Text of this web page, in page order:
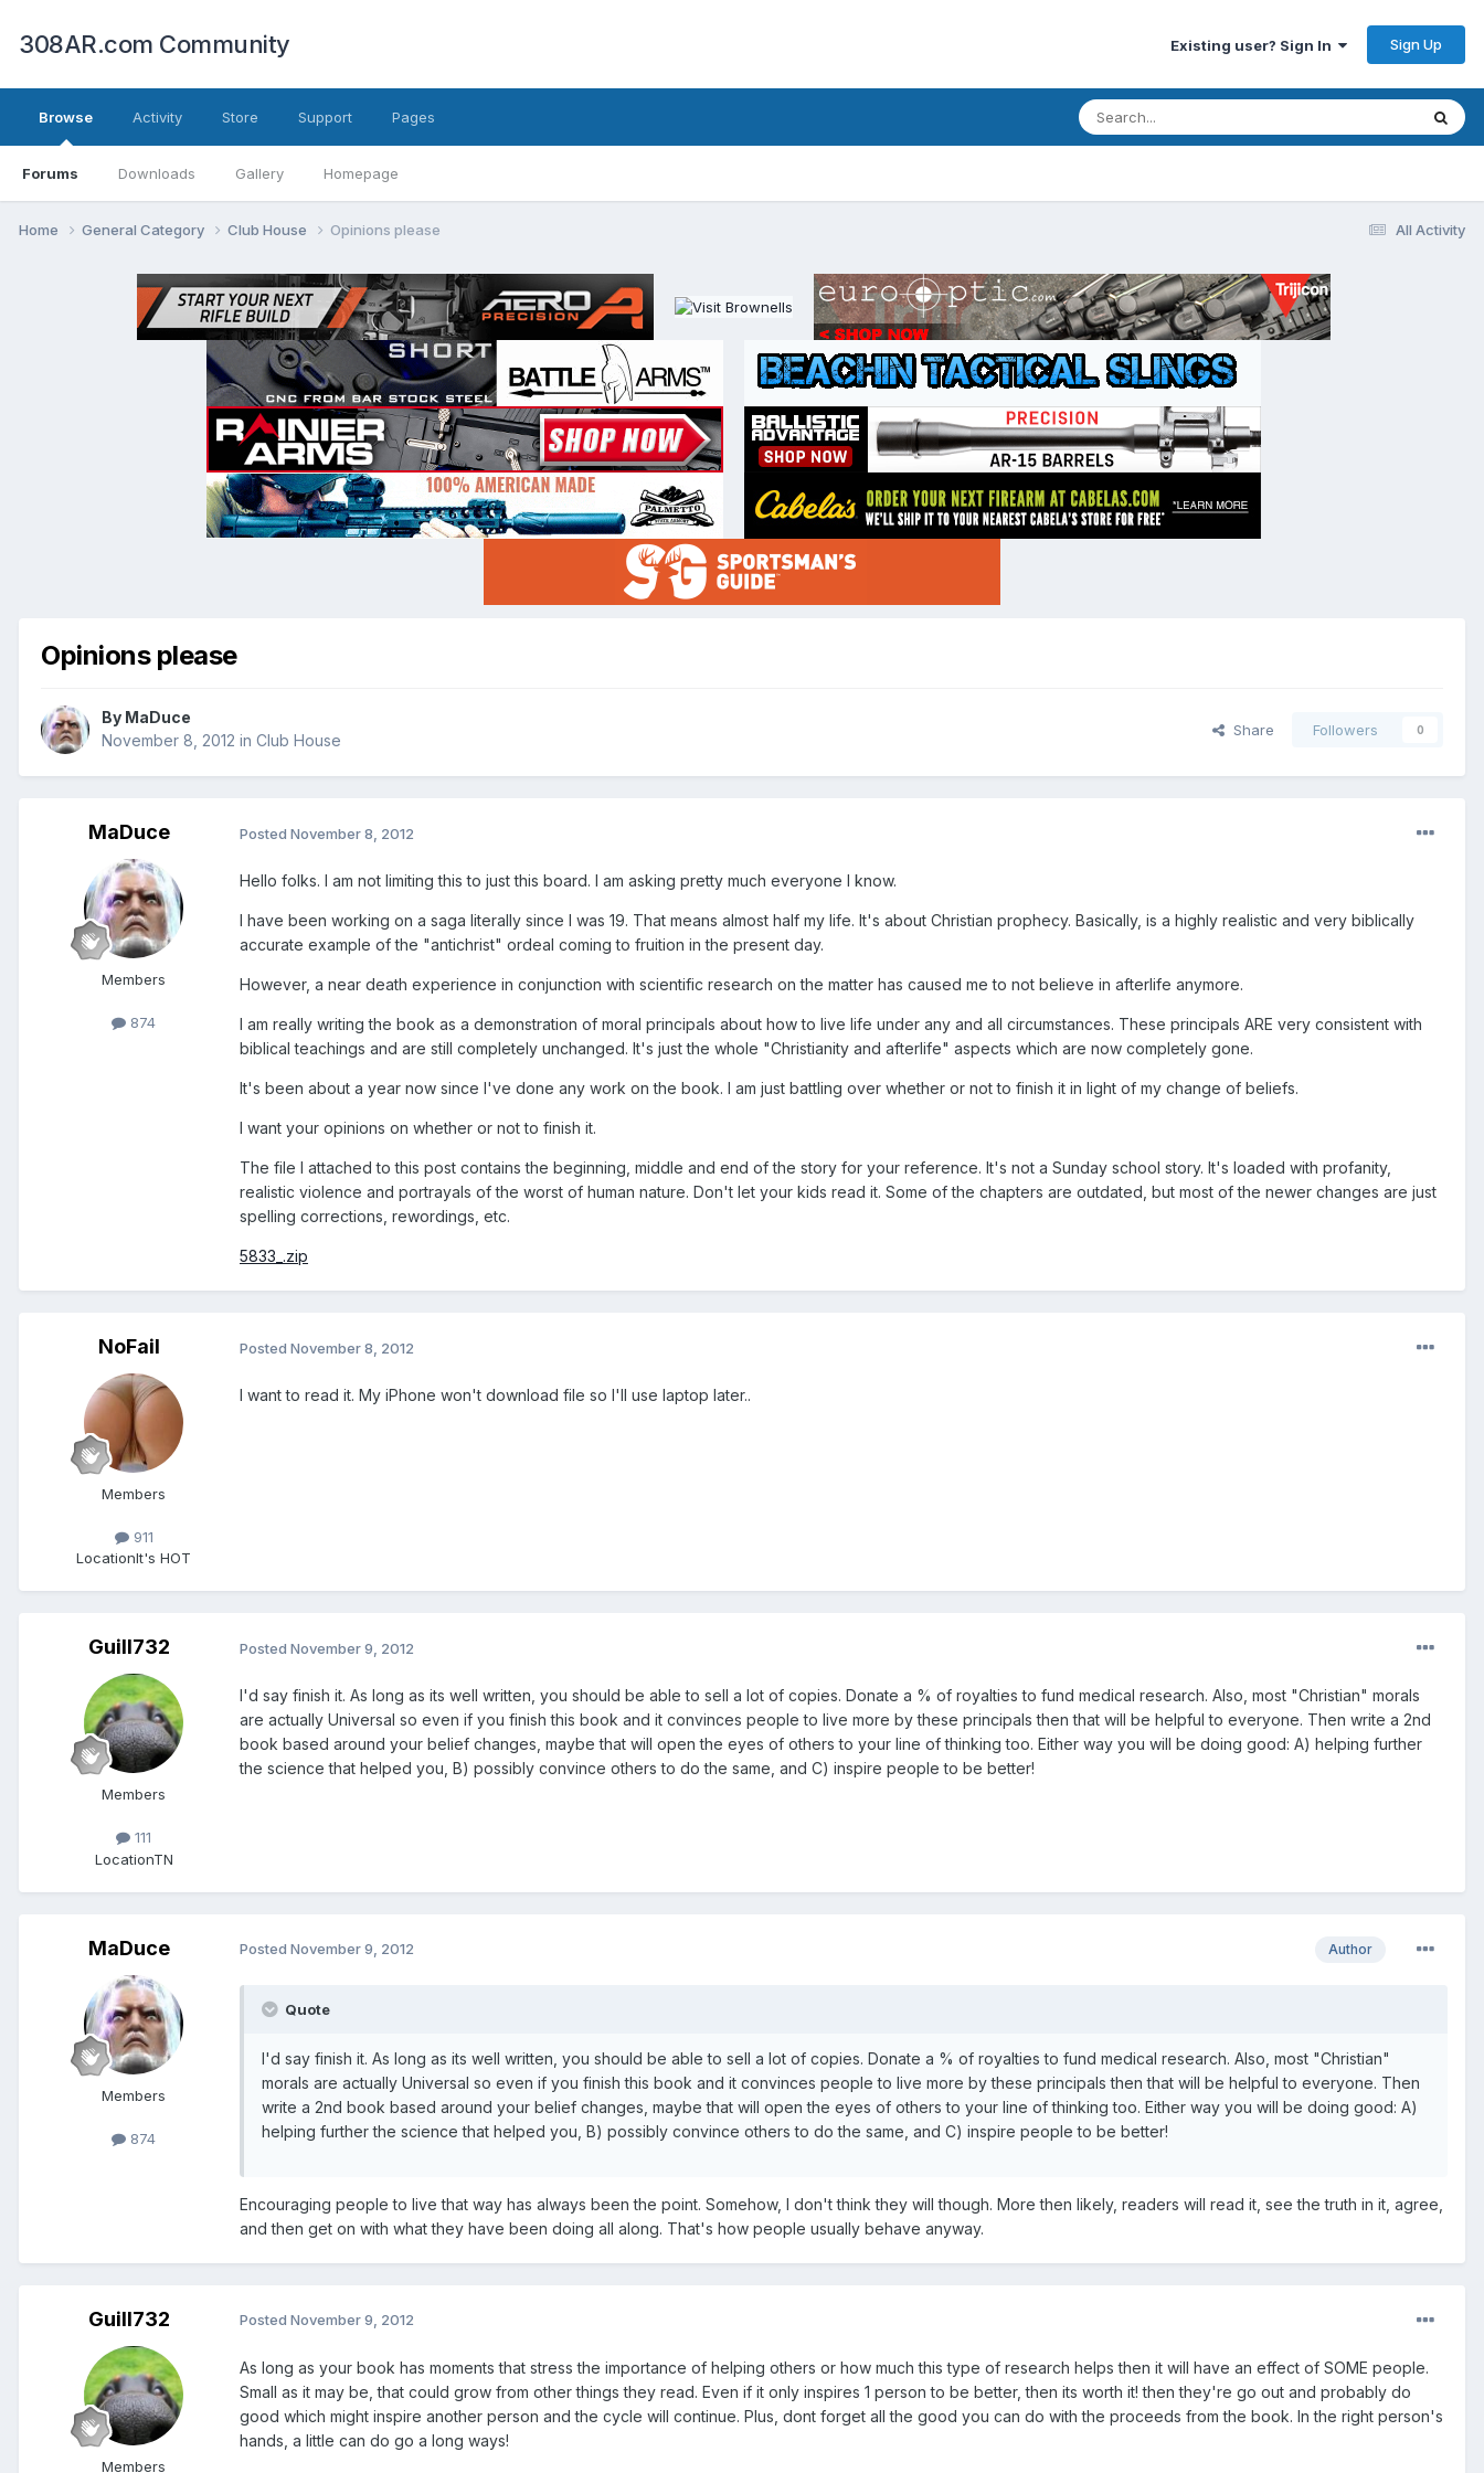
308AR.com Community Existing user? Sign In Sign Up
Browse
Forums Downloads Gallery Homepage
Activity Store Support Pages
All Activity
Home General Category Club House Opinions please
Opinions please
By MaDuce
November 8, 2012 in Club House
Share Followers 0
MaDuce
Members
874
Posted November 8, 2012
Hello folks. I am not limiting this to just this board. I am asking pretty much everyone I know.
I have been working on a saga literally since I was 19. That means almost half my life. It's about Christian prophecy. Basically, is a highly realistic and very biblically
accurate example of the "antichrist" ordeal coming to fruition in the present day.
However, a near death experience in conjunction with scientific research on the matter has caused me to not believe in afterlife anymore.
I am really writing the book as a demonstration of moral principals about how to live life under any and all circumstances. These principals ARE very consistent with
biblical teachings and are still completely unchanged. It's just the whole "Christianity and afterlife" aspects which are now completely gone.
It's been about a year now since I've done any work on the book. I am just battling over whether or not to finish it in light of my change of beliefs.
I want your opinions on whether or not to finish it.
The file I attached to this post contains the beginning, middle and end of the story for your reference. It's not a Sunday school story. It's loaded with profanity,
realistic violence and portrayals of the worst of human nature. Don't let your kids read it. Some of the chapters are outdated, but most of the newer changes are just
spelling corrections, rewordings, etc.
5833_.zip
NoFail
Members
911
LocationIt's HOT
Posted November 8, 2012
I want to read it. My iPhone won't download file so I'll use laptop later..
Guill732
Members
111
LocationTN
Posted November 9, 2012
I'd say finish it. As long as its well written, you should be able to sell a lot of copies. Donate a % of royalties to fund medical research. Also, most "Christian" morals
are actually Universal so even if you finish this book and it convinces people to live more by these principals then that will be helpful to everyone. Then write a 2nd
book based around your belief changes, maybe that will open the eyes of others to your line of thinking too. Either way you will be doing good: A) helping further
the science that helped you, B) possibly convince others to do the same, and C) inspire people to be better!
MaDuce
Members
874
Author
Posted November 9, 2012
Quote
I'd say finish it. As long as its well written, you should be able to sell a lot of copies. Donate a % of royalties to fund medical research. Also, most "Christian"
morals are actually Universal so even if you finish this book and it convinces people to live more by these principals then that will be helpful to everyone. Then
write a 2nd book based around your belief changes, maybe that will open the eyes of others to your line of thinking too. Either way you will be doing good: A)
helping further the science that helped you, B) possibly convince others to do the same, and C) inspire people to be better!
Encouraging people to live that way has always been the point. Somehow, I don't think they will though. More then likely, readers will read it, see the truth in it, agree,
and then get on with what they have been doing all along. That's how people usually behave anyway.
Guill732
Members
Posted November 9, 2012
As long as your book has moments that stress the importance of helping others or how much this type of research helps then it will have an effect of SOME people.
Small as it may be, that could grow from other things they read. Even if it only inspires 1 person to be better, then its worth it! then they're go out and probably do
good which might inspire another person and the cycle will continue. Plus, dont forget all the good you can do with the proceeds from the book. In the right person's
hands, a little can do go a long ways!